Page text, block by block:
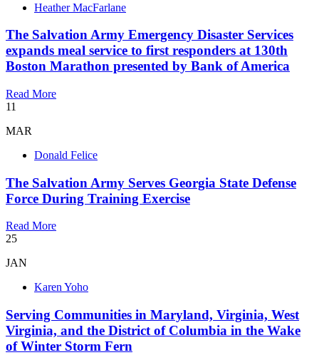
Heather MacFarlane
​The Salvation Army Emergency Disaster Services
expands meal service to first responders at 130th
Boston Marathon presented by Bank of America
Read More
11
MAR
Donald Felice
The Salvation Army Serves Georgia State Defense
Force During Training Exercise
Read More
25
JAN
Karen Yoho
Serving Communities in Maryland, Virginia, West
Virginia, and the District of Columbia in the Wake
of Winter Storm Fern